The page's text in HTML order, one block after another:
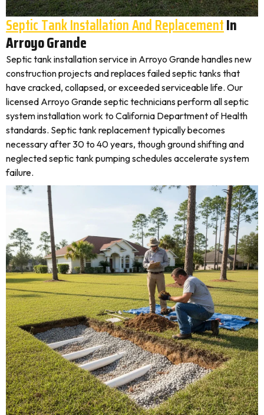
Septic Tank Installation And ReplacementIn
Arroyo Grande
Septic tank installation service in Arroyo Grande handles new
construction projects and replaces failed septic tanks that
have cracked, collapsed, or exceeded serviceable life. Our
licensed Arroyo Grande septic technicians perform all septic
system installation work to California Department of Health
standards. Septic tank replacement typically becomes
necessary after 30 to 40 years, though ground shifting and
neglected septic tank pumping schedules accelerate system
failure.